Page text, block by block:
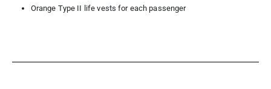
Orange Type II life vests for each passenger